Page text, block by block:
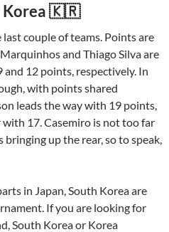
Korea 🇰🇷
couple of teams. Points are
and Thiago Silva are
12 points, respectively. In
with points shared
leads the way with 19 points,
17. Casemiro is not too far
up the rear, so to speak,
in Japan, South Korea are
If you are looking for
South Korea or Korea